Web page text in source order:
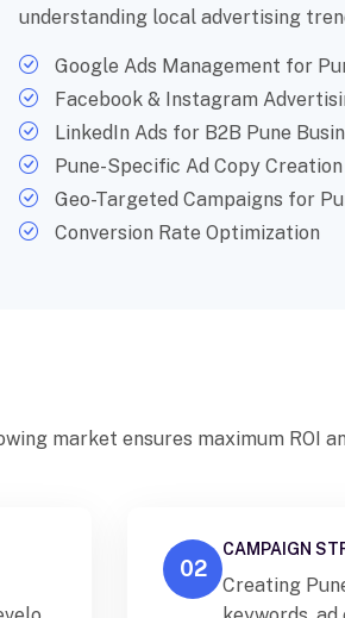
understanding local advertising
Google Ads Management for
Facebook & Instagram
LinkedIn Ads for B2B Pune
Pune-Specific Ad Copy Creation
Geo-Targeted Campaigns for
Conversion Rate Optimization
market ensures maximum ROI
02
CAMPAIGN
Creating